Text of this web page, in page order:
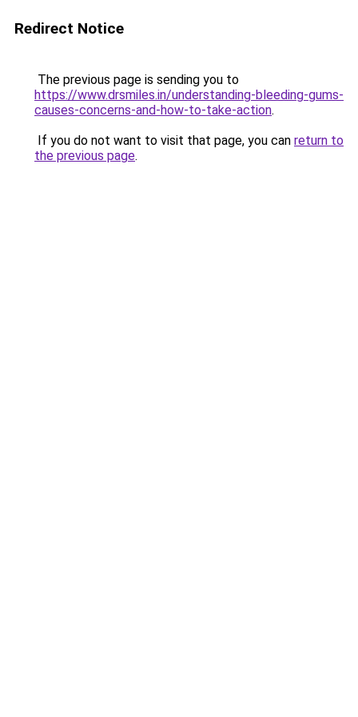
Redirect Notice
The previous page is sending you to
https://www.drsmiles.in/understanding-bleeding-gums-
causes-concerns-and-how-to-take-action.
If you do not want to visit that page, you can return to
the previous page.